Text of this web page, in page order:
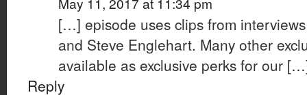
[…] episode uses clips from
and Steve Englehart. Many other
available as exclusive perks for our
Reply